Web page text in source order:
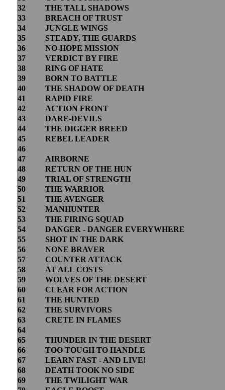
32
THE TALL SHADOWS
33
BREACH OF TRUST
34
JUNGLE WINGS
35
STEADY, THE GUARDS
36
NO-HOPE MISSION
37
VERDICT BY FIRE
38
RING OF HATE
39
BORN TO BATTLE
40
THE SHADOW OF DEATH
41
RAPID FIRE
42
ACTION FRONT
43
DARE-DEVILS
44
THE DIGGER BREED
45
REBEL LEADER
46
47
AIRBORNE
48
RETURN OF THE HUN
49
TRIAL OF STRENGTH
50
THE WARRIOR
51
THE AVENGER
52
MANHUNTER
53
THE FIRING SQUAD
54
DANGER - DANGER EVERYWHERE
55
SHOT IN THE DARK
56
NONE BRAVER
57
COUNTER ATTACK
58
AT ALL COSTS
59
WOLVES OF THE DESERT
60
CLEAR FOR ACTION
61
THE HUNTED
62
THE SURVIVORS
63
CRETE IN FLAMES
64
65
THUNDER IN THE DESERT
66
TOO TOUGH TO HANDLE
67
LEARN FAST - AND LIVE!
68
DEATH TOOK NO SIDE
69
THE TWILIGHT WAR